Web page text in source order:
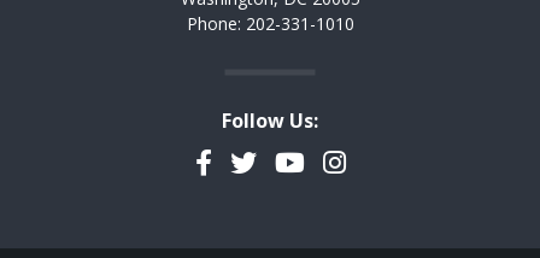
Phone: 202-331-1010
Follow Us:
Facebook
TwitterYouTubeInstagram